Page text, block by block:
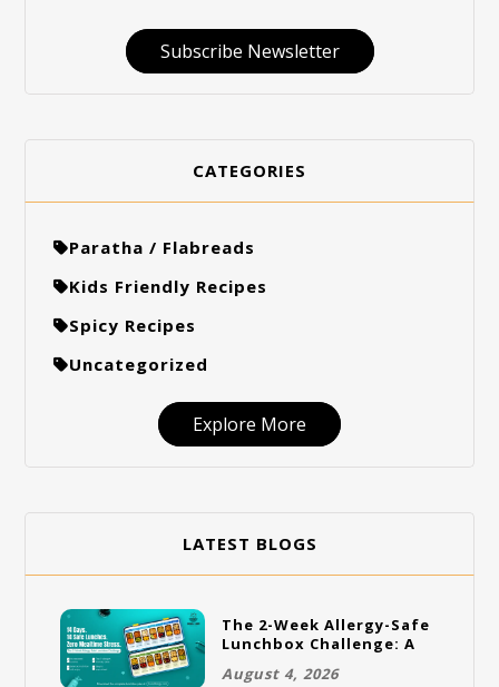
Subscribe Newsletter
CATEGORIES
Paratha / Flabreads
Kids Friendly Recipes
Spicy Recipes
Uncategorized
Explore More
LATEST BLOGS
The 2-Week Allergy-Safe
Lunchbox Challenge: A
August 4, 2026